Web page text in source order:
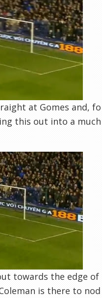
at Gomes and,
this out into a much
towards the edge of
is there to nod